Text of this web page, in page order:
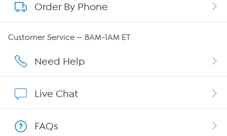
About QVC Group
Affiliate Program
Order By Phone
Customer Service — 8AM-1AM ET
Need Help
Live Chat
FAQs